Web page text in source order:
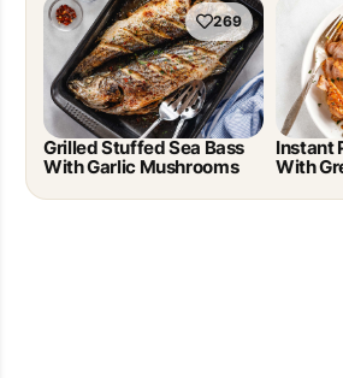
269
Grilled Stuffed Sea Bass
With Garlic Mushrooms
Instant
With